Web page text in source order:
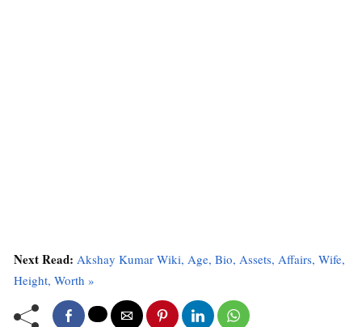
Next Read: Akshay Kumar Wiki, Age, Bio, Assets, Affairs, Wife,
Height, Worth »